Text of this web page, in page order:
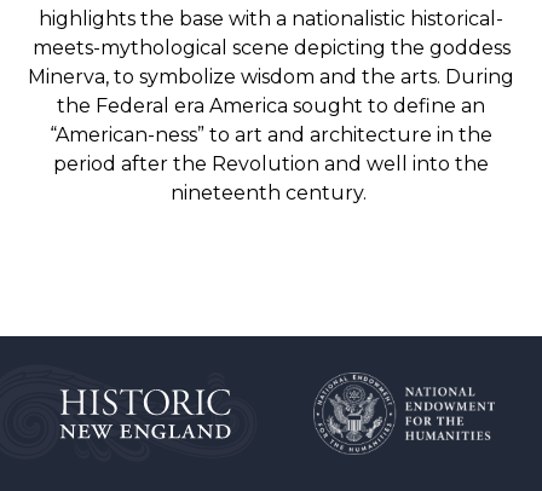
highlights the base with a nationalistic historical-
meets-mythological scene depicting the goddess
Minerva, to symbolize wisdom and the arts. During
the Federal era America sought to define an
“American-ness” to art and architecture in the
period after the Revolution and well into the
nineteenth century.